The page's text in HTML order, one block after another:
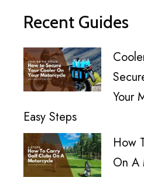
Recent Guides
Your
Easy Steps
How
On A